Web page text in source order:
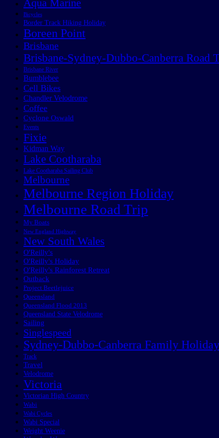
Aqua Marine
Bicycles
Border Track Hiking Holiday
Boreen Point
Brisbane
Brisbane-Sydney-Dubbo-Canberra Road
Brisbane River
Bumblebee
Cell Bikes
Chandler Velodrome
Coffee
Cyclone Oswald
Events
Fixie
Kidman Way
Lake Cootharaba
Lake Cootharaba Sailing Club
Melbourne
Melbourne Region Holiday
Melbourne Road Trip
My Boats
New England Highway
New South Wales
O'Reilly's
O'Reilly's Holiday
O'Reilly's Rainforest Retreat
Outback
Project Beetlejuice
Queensland
Queensland Flood 2013
Queensland State Velodrome
Sailing
Singlespeed
Sydney-Dubbo-Canberra Family Holiday
Track
Travel
Velodrome
Victoria
Victorian High Country
Wabi
Wabi Cycles
Wabi Special
Weight Weenie